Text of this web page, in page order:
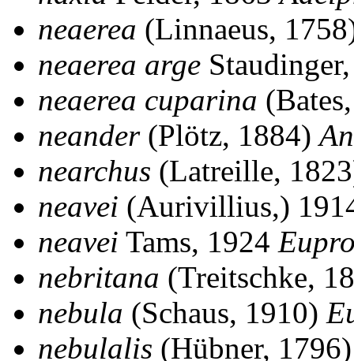
neaerea (Linnaeus,
neaerea arge
neaerea cuparina
neander(Plötz, 1884)
nearchus (Latreille,
neavei (Aurivillius,)
neavei Tams, 1924
nebritana (Treitschke,
nebula (Schaus, 1910)
nebulalis (Hübner,